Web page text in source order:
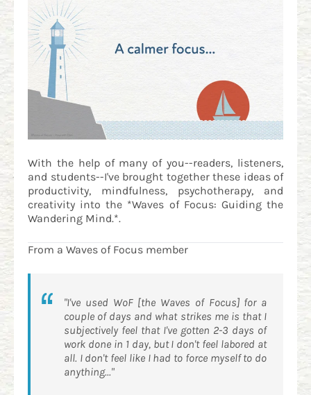
With the help of many of you--readers, listeners,
and students--I've brought together these ideas of
productivity, mindfulness, psychotherapy, and
creativity into the *Waves of Focus: Guiding the
Wandering Mind.*.
From a Waves of Focus member
"I've used WoF [the Waves of Focus] for a
couple of days and what strikes me is that I
subjectively feel that I've gotten 2-3 days of
work done in 1 day, but I don't feel labored at
all. I don't feel like I had to force myself to do
anything..."